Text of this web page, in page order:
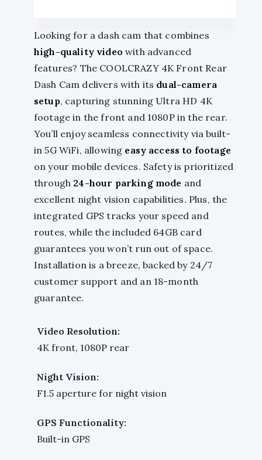
Looking for a dash cam that combines
high-quality video with advanced
features? The COOLCRAZY 4K Front Rear
Dash Cam delivers with its dual-camera
setup, capturing stunning Ultra HD 4K
footage in the front and 1080P in the rear.
You’ll enjoy seamless connectivity via built-
in 5G WiFi, allowing easy access to footage
on your mobile devices. Safety is prioritized
through 24-hour parking mode and
excellent night vision capabilities. Plus, the
integrated GPS tracks your speed and
routes, while the included 64GB card
guarantees you won’t run out of space.
Installation is a breeze, backed by 24/7
customer support and an 18-month
guarantee.
Video Resolution:
4K front, 1080P rear
Night Vision:
F1.5 aperture for night vision
GPS Functionality:
Built-in GPS